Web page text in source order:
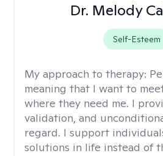
Dr. Melody
Self-Esteem
My approach to therapy:
meaning that I want to
where they need me. I
validation, and
regard. I support
solutions in life instead of